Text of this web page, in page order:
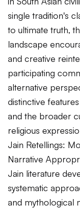
single tradition's
to ultimate truth,
landscape
and creative
participating
alternative
distinctive
and the broader
religious
Jain Retellings:
Narrative
Jain literature
systematic
and mythological